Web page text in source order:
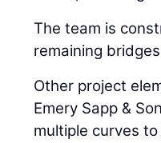
The team is
remaining
Other project
Emery Sapp &
multiple curves